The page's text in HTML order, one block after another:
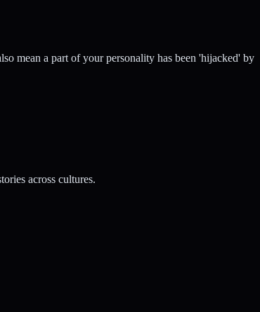
mean a part of your personality has been 'hijacked' by
across cultures.